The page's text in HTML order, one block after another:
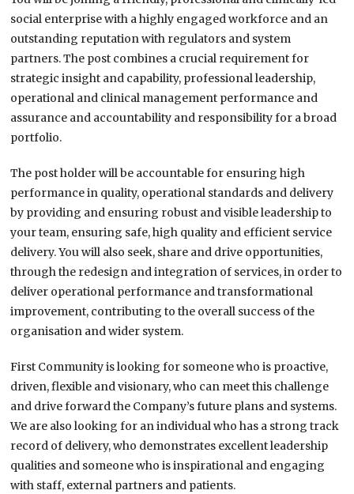
social enterprise with a highly engaged workforce and an
outstanding reputation with regulators and system
partners. The post combines a crucial requirement for
strategic insight and capability, professional leadership,
operational and clinical management performance and
assurance and accountability and responsibility for a broad
portfolio.
The post holder will be accountable for ensuring high
performance in quality, operational standards and delivery
by providing and ensuring robust and visible leadership to
your team, ensuring safe, high quality and efficient service
delivery. You will also seek, share and drive opportunities,
through the redesign and integration of services, in order to
deliver operational performance and transformational
improvement, contributing to the overall success of the
organisation and wider system.
First Community is looking for someone who is proactive,
driven, flexible and visionary, who can meet this challenge
and drive forward the Company’s future plans and systems.
We are also looking for an individual who has a strong track
record of delivery, who demonstrates excellent leadership
qualities and someone who is inspirational and engaging
with staff, external partners and patients.